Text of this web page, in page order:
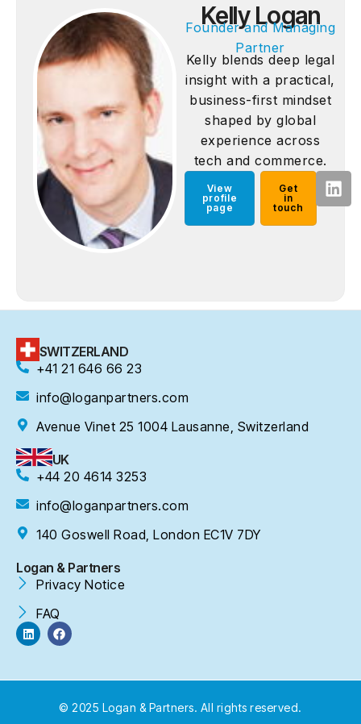
Kelly Logan
Founder and Managing
Partner
Kelly blends deep legal
insight with a practical,
business-first mindset
shaped by global
experience across
tech and commerce.
View
profile
page
Get
in
touch
SWITZERLAND
+41 21 646 66 23
info@loganpartners.com
Avenue Vinet 25 1004 Lausanne, Switzerland
UK
+44 20 4614 3253
info@loganpartners.com
140 Goswell Road, London EC1V 7DY
Logan & Partners
Privacy Notice
FAQ
© 2025 Logan & Partners. All rights reserved.